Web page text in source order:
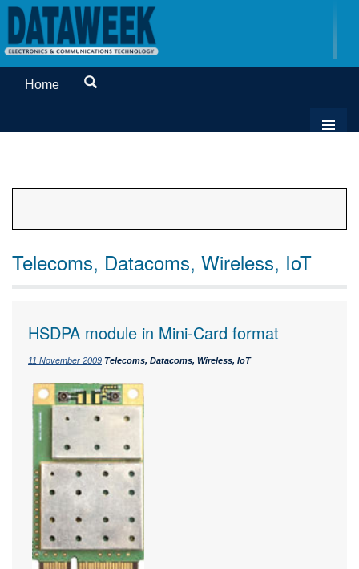
Home
Telecoms, Datacoms, Wireless, IoT
HSDPA module in Mini-Card format
11 November 2009 Telecoms, Datacoms, Wireless, IoT